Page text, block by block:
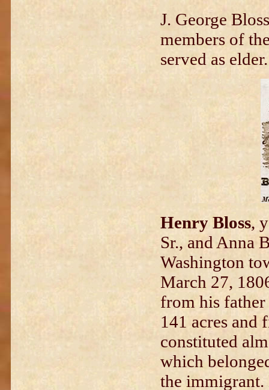
J. George
members of
served as elder.
Henry Bloss,
Sr., and Anna
Washington
March 27,
from his father
141 acres and
constituted
which
the immigrant.